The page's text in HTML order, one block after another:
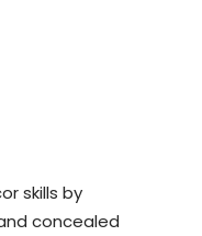
skills by
concealed